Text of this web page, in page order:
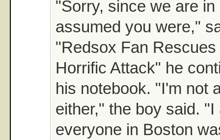
"Sorry, since we are
assumed you were,"
"Redsox Fan
Horrific Attack" he
his notebook. "I'm not
either," the boy said.
everyone in Boston